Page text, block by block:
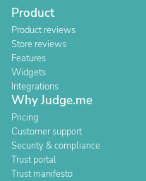
Product
Product reviews
Store reviews
Features
Widgets
Integrations
Why Judge.me
Pricing
Customer support
Security & compliance
Trust portal
Trust manifesto